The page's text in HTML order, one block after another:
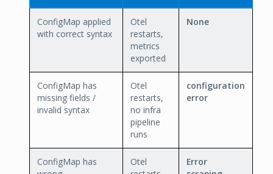
ConfigMap applied
with correct syntax
Otel
restarts,
metrics
exported
None
ConfigMap has
missing fields /
invalid syntax
Otel
restarts,
no infra
pipeline
runs
configuration
error
ConfigMap has
Otel
Error